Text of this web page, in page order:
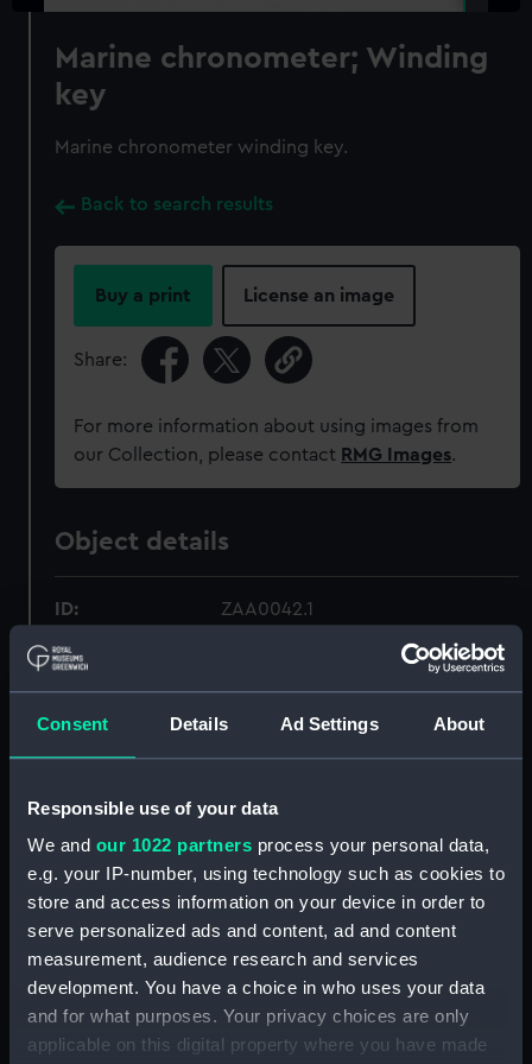
Consent Details Ad Settings About
Responsible use of your data
We and our 1022 partners process your personal data,
e.g. your IP-number, using technology such as cookies to
store and access information on your device in order to
serve personalized ads and content, ad and content
measurement, audience research and services
development. You have a choice in who uses your data
and for what purposes. Your privacy choices are only
applicable on this digital property where you have made
Marine chronometer; Winding
key
Marine chronometer winding key.
Back to search results
Buy a print License an image
Share:
For more information about using images from
our Collection, please contact RMG Images.
Object details
ID: ZAA0042.1
Type: Marine chronometer; Winding key
Display location: Not on display
Creator: Unknown
Date made: Unknown
Credit:
National Maritime Museum,
Greenwich, London